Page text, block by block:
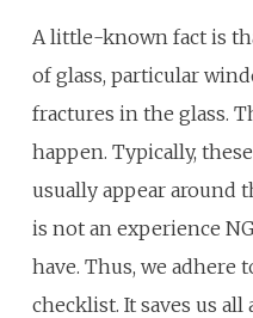
A little-known fact is
of glass, particular
fractures in the glass.
happen. Typically,
usually appear around
is not an experience
have. Thus, we adhere
checklist. It saves us